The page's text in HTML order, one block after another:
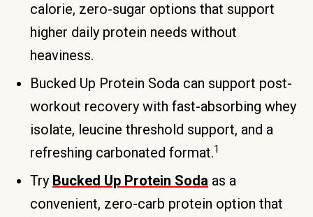
calorie, zero-sugar options that support
higher daily protein needs without
heaviness.
Bucked Up Protein Soda can support post-
workout recovery with fast-absorbing whey
isolate, leucine threshold support, and a
refreshing carbonated format.1
Try Bucked Up Protein Soda as a
convenient, zero-carb protein option that